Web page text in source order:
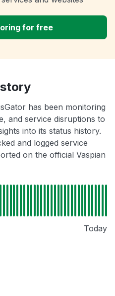
for free
has been monitoring
and service disruptions to
into its status history.
and logged service
on the official Vaspian
Today